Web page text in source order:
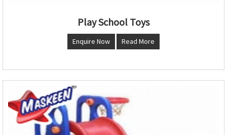
Play School Toys
Enquire Now Read More